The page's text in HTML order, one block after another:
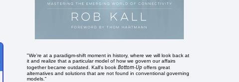
"We're at a paradigm-shift moment in history, where we will look back at
it and realize that a particular model of how we govern our affairs
together became outdated. Kall's bookBottom-Up offers great
alternatives and solutions that are not found in conventional governing
models."